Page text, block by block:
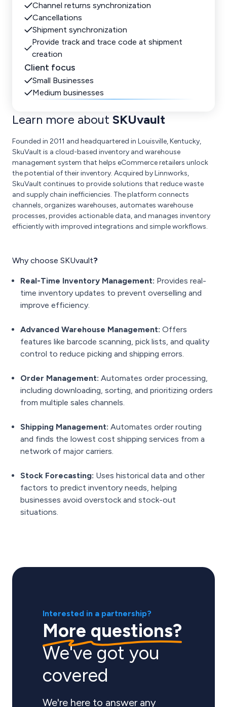
Channel returns synchronization
Cancellations
Shipment synchronization
Provide track and trace code at shipment
creation
Client focus
Small Businesses
Medium businesses
Learn more about SKUvault
Founded in 2011 and headquartered in Louisville, Kentucky,
SkuVault is a cloud-based inventory and warehouse
management system that helps eCommerce retailers unlock
the potential of their inventory. Acquired by Linnworks,
SkuVault continues to provide solutions that reduce waste
and supply chain inefficiencies. The platform connects
channels, organizes warehouses, automates warehouse
processes, provides actionable data, and manages inventory
efficiently with improved integrations and simple workflows.
Why choose SKUvault?
Real-Time Inventory Management: Provides real-
time inventory updates to prevent overselling and
improve efficiency.
Advanced Warehouse Management: Offers
features like barcode scanning, pick lists, and quality
control to reduce picking and shipping errors.
Order Management: Automates order processing,
including downloading, sorting, and prioritizing orders
from multiple sales channels.
Shipping Management: Automates order routing
and finds the lowest cost shipping services from a
network of major carriers.
Stock Forecasting: Uses historical data and other
factors to predict inventory needs, helping
businesses avoid overstock and stock-out
situations.
Interested in a partnership?
More questions?
We've got you
covered
We're here to answer any